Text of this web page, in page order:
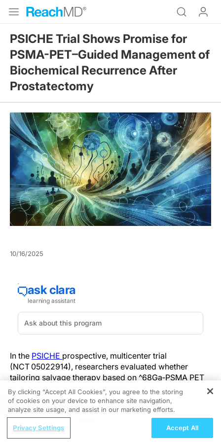
PSICHE Trial Shows Promise for
PSMA-PET–Guided Management of
Biochemical Recurrence After
Prostatectomy
10/16/2025
In the PSICHE prospective, multicenter trial
(NCT 05022914), researchers evaluated whether
tailoring salvage therapy based on ^68Ga‑PSMA PET
imaging might improve outcomes in men with
biochemical recurrence (BCR) following radical
prostatectomy.
Men with rising prostate-specific antigen (PSA
REGISTER
Rehabilitation and "Prehabilitation"
By clicking “Accept All Cookies”, you agree to the storing
of cookies on your device to enhance site navigation,
analyze site usage, and assist in our marketing efforts.
Privacy Settings Accept All